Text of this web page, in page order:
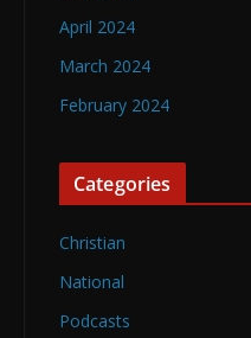
April 2024
March 2024
February 2024
Categories
Christian
National
Podcasts